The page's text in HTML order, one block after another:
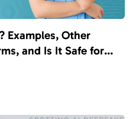
Examples, Other
and Is It Safe for